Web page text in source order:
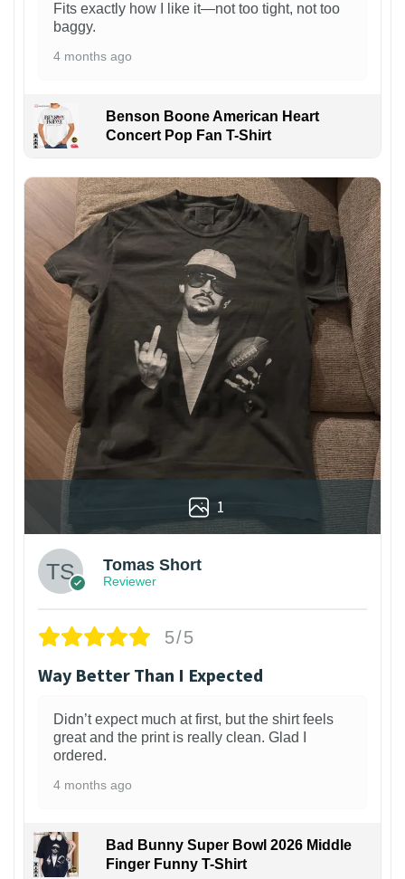
Fits exactly how I like it—not too tight, not too
baggy.
4 months ago
Benson Boone American Heart
Concert Pop Fan T-Shirt
1
Tomas Short
Reviewer
5/5
Way Better Than I Expected
Didn’t expect much at first, but the shirt feels
great and the print is really clean. Glad I
ordered.
4 months ago
Bad Bunny Super Bowl 2026 Middle
Finger Funny T-Shirt